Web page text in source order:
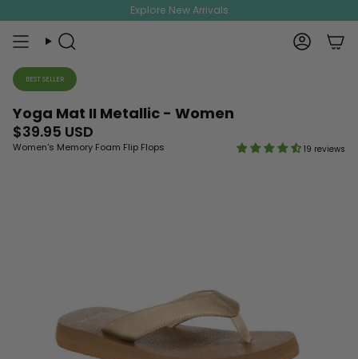
to
content
Explore New Arrivals
Search Account
BEST SELLER
Yoga Mat II Metallic - Women
$39.95 USD
Women's Memory Foam Flip Flops 19 reviews